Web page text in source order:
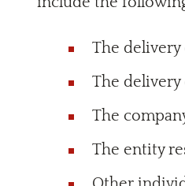
The delivery
The delivery
The
The entity